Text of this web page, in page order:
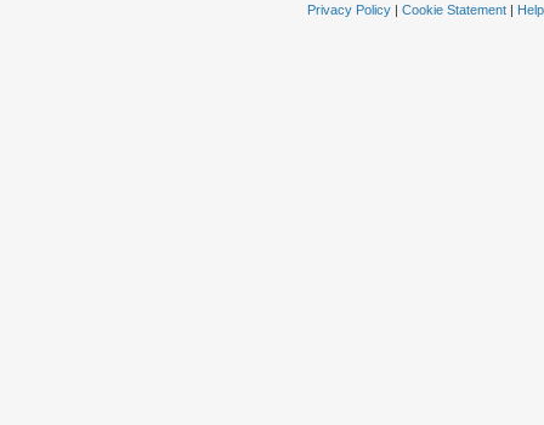
Privacy Policy| Cookie Statement| Help